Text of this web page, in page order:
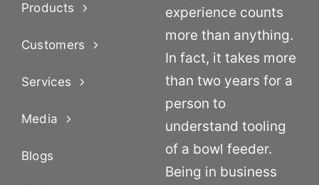
Products
Customers
Services
Media
Blogs
experience counts
more than anything.
In fact, it takes more
than two years for a
person to
understand tooling
of a bowl feeder.
Being in business